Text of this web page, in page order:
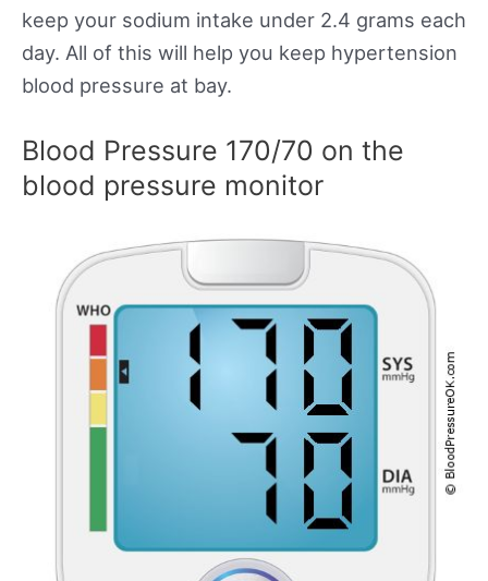
keep your sodium intake under 2.4 grams each
day. All of this will help you keep hypertension
blood pressure at bay.
Blood Pressure 170/70 on the
blood pressure monitor